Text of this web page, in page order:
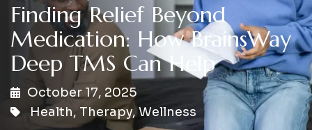
Finding Relief Beyond
Medication: How BrainsWay
Deep TMS Can Help
October 17, 2025
Health, Therapy, Wellness